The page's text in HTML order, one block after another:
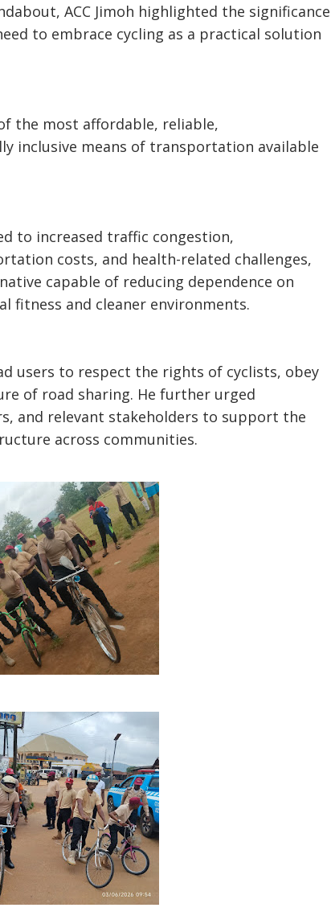
ACC Jimoh highlighted the significance
to embrace cycling as a practical solution
the most affordable, reliable,
inclusive means of transportation available
to increased traffic congestion,
costs, and health-related challenges,
capable of reducing dependence on
fitness and cleaner environments.
users to respect the rights of cyclists, obey
of road sharing. He further urged
and relevant stakeholders to support the
across communities.